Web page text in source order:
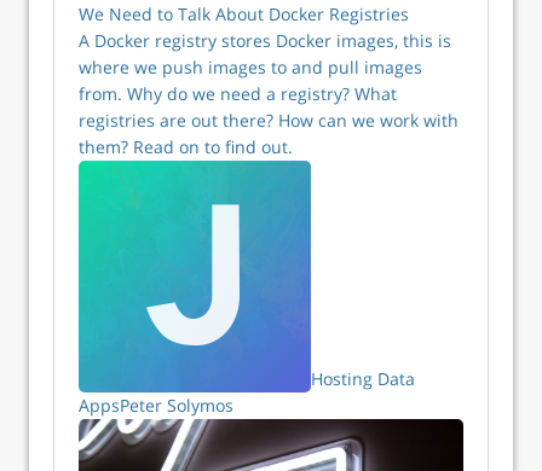
We Need to Talk About Docker Registries
A Docker registry stores Docker images, this is
where we push images to and pull images
from. Why do we need a registry? What
registries are out there? How can we work with
them? Read on to find out.
Hosting Data
AppsPeter Solymos